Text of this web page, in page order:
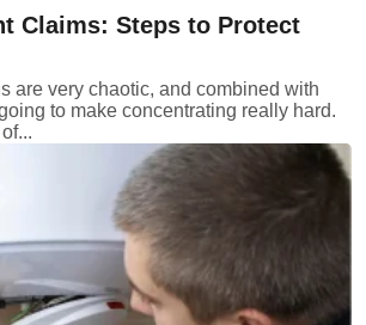
Claims: Steps to Protect
are very chaotic, and combined with
to make concentrating really hard.